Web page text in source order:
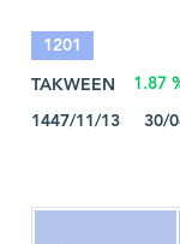
1201
TAKWEEN
1.87
1447/11/13 30/